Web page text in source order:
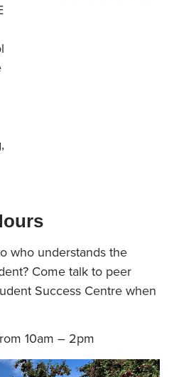
who understands the
Come talk to peer
Success Centre when
10am – 2pm